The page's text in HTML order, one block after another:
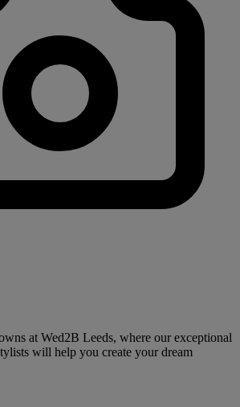
at Wed2B Leeds, where our exceptional
will help you create your dream